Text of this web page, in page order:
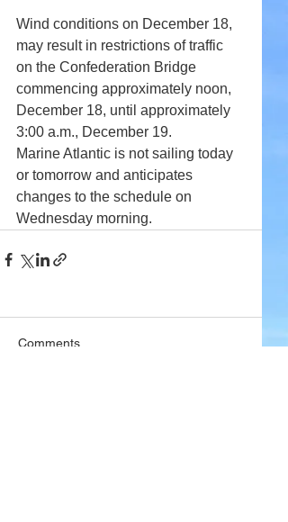
Wind conditions on December 18,
may result in restrictions of traffic
on the Confederation Bridge
commencing approximately noon,
December 18, until approximately
3:00 a.m., December 19.
Marine Atlantic is not sailing today
or tomorrow and anticipates
changes to the schedule on
Wednesday morning.
Comments